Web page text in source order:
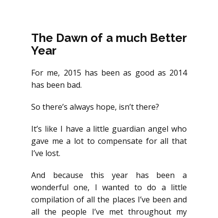
The Dawn of a much Better
Year
For me, 2015 has been as good as 2014
has been bad.
So there’s always hope, isn’t there?
It’s like I have a little guardian angel who
gave me a lot to compensate for all that
I’ve lost.
And because this year has been a
wonderful one, I wanted to do a little
compilation of all the places I’ve been and
all the people I’ve met throughout my